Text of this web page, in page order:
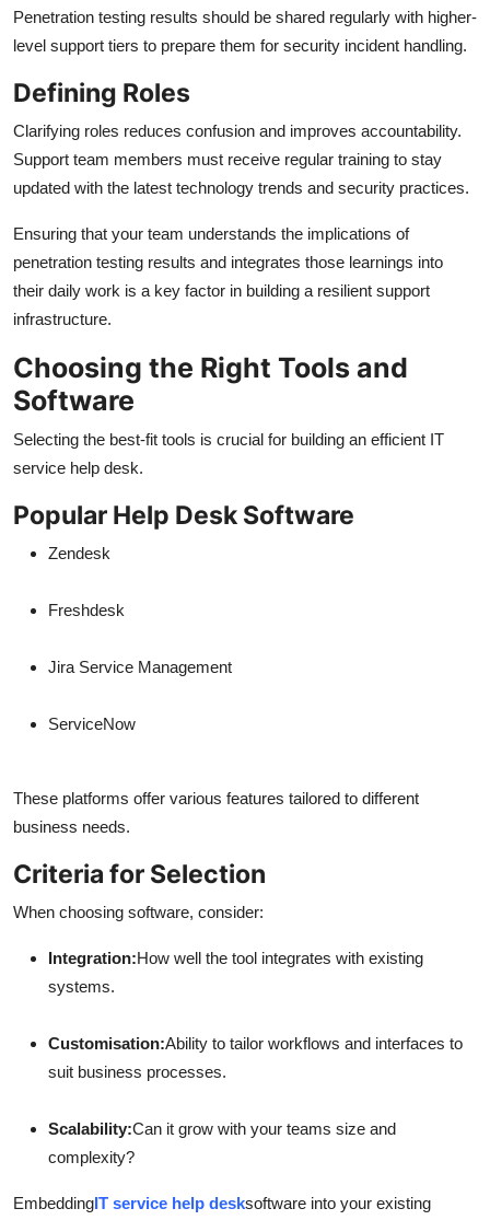
Penetration testing results should be shared regularly with higher-
level support tiers to prepare them for security incident handling.
Defining Roles
Clarifying roles reduces confusion and improves accountability.
Support team members must receive regular training to stay
updated with the latest technology trends and security practices.
Ensuring that your team understands the implications of
penetration testing results and integrates those learnings into
their daily work is a key factor in building a resilient support
infrastructure.
Choosing the Right Tools and
Software
Selecting the best-fit tools is crucial for building an efficient IT
service help desk.
Popular Help Desk Software
Zendesk
Freshdesk
Jira Service Management
ServiceNow
These platforms offer various features tailored to different
business needs.
Criteria for Selection
When choosing software, consider:
Integration:How well the tool integrates with existing
systems.
Customisation:Ability to tailor workflows and interfaces to
suit business processes.
Scalability:Can it grow with your teams size and
complexity?
EmbeddingIT service help desksoftware into your existing